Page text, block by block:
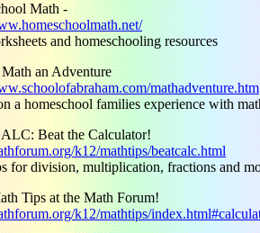
Math -
and homeschooling resources
an Adventure
mathadventure.htm
a homeschool families experience with
Beat the Calculator!
k12/mathtips/beatcalc.html
for division, multiplication, fractions and
Tips at the Math Forum!
k12/mathtips/